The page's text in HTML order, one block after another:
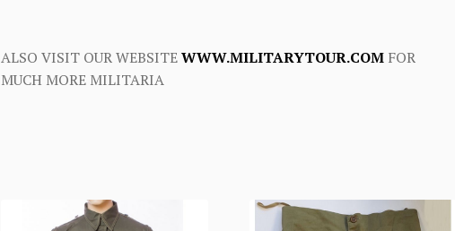
ALSO VISIT OUR WEBSITEWWW.MILITARYTOUR.COMFOR
MUCH MORE MILITARIA